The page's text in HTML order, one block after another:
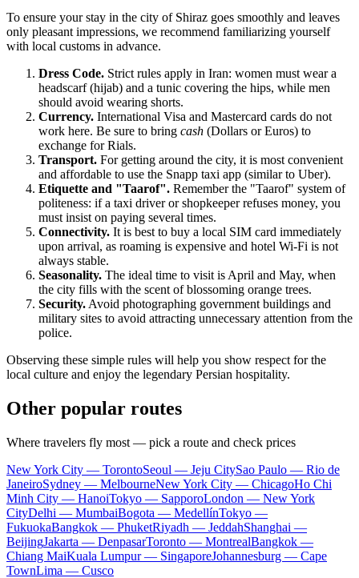
To ensure your stay in the city of Shiraz goes smoothly and leaves
only pleasant impressions, we recommend familiarizing yourself
with local customs in advance.
Dress Code. Strict rules apply in Iran: women must wear a
headscarf (hijab) and a tunic covering the hips, while men
should avoid wearing shorts.
Currency. International Visa and Mastercard cards do not
work here. Be sure to bring cash (Dollars or Euros) to
exchange for Rials.
Transport. For getting around the city, it is most convenient
and affordable to use the Snapp taxi app (similar to Uber).
Etiquette and "Taarof". Remember the "Taarof" system of
politeness: if a taxi driver or shopkeeper refuses money, you
must insist on paying several times.
Connectivity. It is best to buy a local SIM card immediately
upon arrival, as roaming is expensive and hotel Wi-Fi is not
always stable.
Seasonality. The ideal time to visit is April and May, when
the city fills with the scent of blossoming orange trees.
Security. Avoid photographing government buildings and
military sites to avoid attracting unnecessary attention from the
police.
Observing these simple rules will help you show respect for the
local culture and enjoy the legendary Persian hospitality.
Other popular routes
Where travelers fly most — pick a route and check prices
New York City — TorontoSeoul — Jeju CitySao Paulo — Rio de
JaneiroSydney — MelbourneNew York City — ChicagoHo Chi
Minh City — HanoiTokyo — SapporoLondon — New York
CityDelhi — MumbaiBogota — MedellínTokyo —
FukuokaBangkok — PhuketRiyadh — JeddahShanghai —
BeijingJakarta — DenpasarToronto — MontrealBangkok —
Chiang MaiKuala Lumpur — SingaporeJohannesburg — Cape
TownLima — Cusco